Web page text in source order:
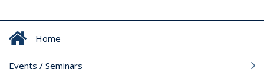
Home
Events / Seminars